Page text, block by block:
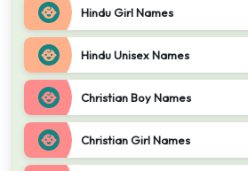
Hindu Girl Names
Hindu Unisex Names
Christian Boy Names
Christian Girl Names